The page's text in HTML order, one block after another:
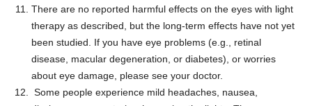
There are no reported harmful effects on the eyes with light
therapy as described, but the long-term effects have not yet
been studied. If you have eye problems (e.g., retinal
disease, macular degeneration, or diabetes), or worries
about eye damage, please see your doctor.
Some people experience mild headaches, nausea,